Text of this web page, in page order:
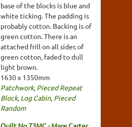
base of the blocks is blue and
white ticking. The padding is
probably cotton. Backing is of
green cotton. There is an
attached frill on all sides of
green cotton, faded to dull
light brown.
1630 x 1350mm
Patchwork, Pieced Repeat
Block, Log Cabin, Pieced
Random